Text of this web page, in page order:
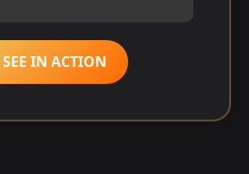
SEE IN ACTION